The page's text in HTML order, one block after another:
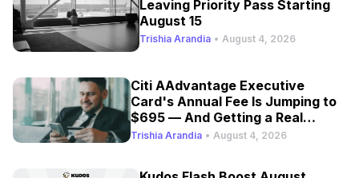
Leaving Priority Pass Starting
August 15
Trishia Arandia • August 4, 2026
Citi AAdvantage Executive
Card's Annual Fee Is Jumping to
$695 — And Getting a Real
Refresh
Trishia Arandia • August 4, 2026